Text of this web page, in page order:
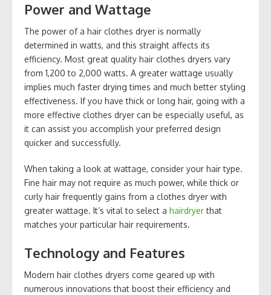
Power and Wattage
The power of a hair clothes dryer is normally
determined in watts, and this straight affects its
efficiency. Most great quality hair clothes dryers vary
from 1,200 to 2,000 watts. A greater wattage usually
implies much faster drying times and much better styling
effectiveness. If you have thick or long hair, going with a
more effective clothes dryer can be especially useful, as
it can assist you accomplish your preferred design
quicker and successfully.
When taking a look at wattage, consider your hair type.
Fine hair may not require as much power, while thick or
curly hair frequently gains from a clothes dryer with
greater wattage. It’s vital to select a hairdryerthat
matches your particular hair requirements.
Technology and Features
Modern hair clothes dryers come geared up with
numerous innovations that boost their efficiency and